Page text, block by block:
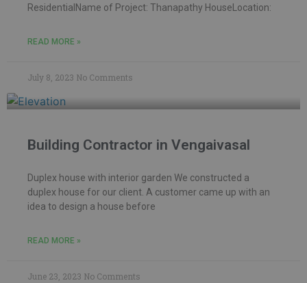
ResidentialName of Project: Thanapathy HouseLocation:
READ MORE »
July 8, 2023 No Comments
Building Contractor in Vengaivasal
Duplex house with interior garden We constructed a
duplex house for our client. A customer came up with an
idea to design a house before
READ MORE »
June 23, 2023 No Comments